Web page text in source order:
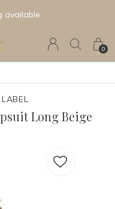
0
available
Long Beige